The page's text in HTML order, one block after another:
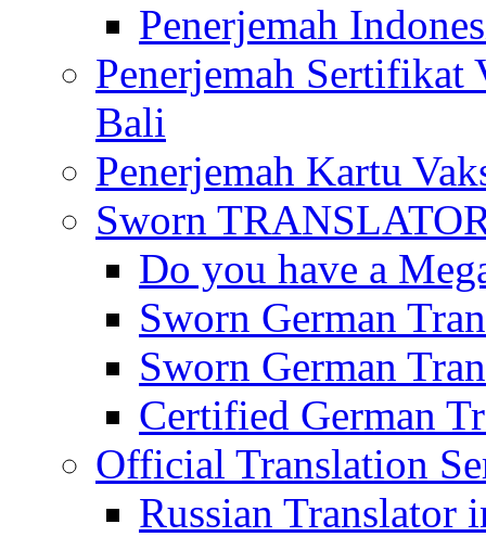
Penerjemah
Penerjemah Sertifikat
Bali
Penerjemah Kartu
Sworn
Do you have a
Sworn German
Sworn German
Certified German
Official Translation
Russian Translator